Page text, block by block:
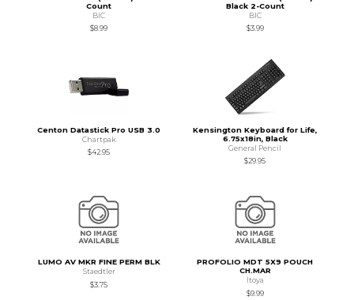
Count
BIC
$8.99
Black 2-Count
BIC
$3.99
Centon Datastick Pro USB 3.0
Chartpak
$42.95
Kensington Keyboard for Life,
6.75x18in, Black
General Pencil
$29.95
LUMO AV MKR FINE PERM BLK
Staedtler
$3.75
PROFOLIO MDT 5X9 POUCH
CH.MAR
Itoya
$9.99